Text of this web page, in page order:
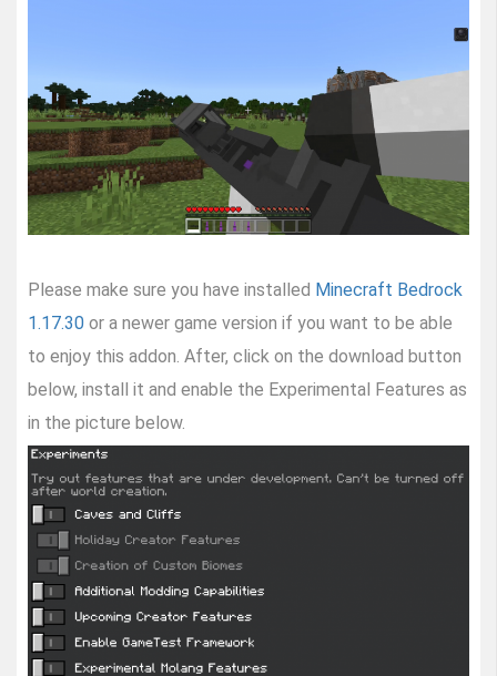
Please make sure you have installed Minecraft Bedrock
1.17.30 or a newer game version if you want to be able
to enjoy this addon. After, click on the download button
below, install it and enable the Experimental Features as
in the picture below.